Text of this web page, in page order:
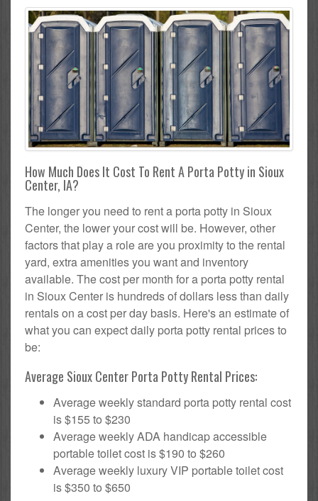
How Much Does It Cost To Rent A Porta Potty in Sioux
Center, IA?
The longer you need to rent a porta potty in Sioux
Center, the lower your cost will be. However, other
factors that play a role are you proximity to the rental
yard, extra amenities you want and inventory
available. The cost per month for a porta potty rental
in Sioux Center is hundreds of dollars less than daily
rentals on a cost per day basis. Here's an estimate of
what you can expect daily porta potty rental prices to
be:
Average Sioux Center Porta Potty Rental Prices:
Average weekly standard porta potty rental cost
is $155 to $230
Average weekly ADA handicap accessible
portable toilet cost is $190 to $260
Average weekly luxury VIP portable toilet cost
is $350 to $650